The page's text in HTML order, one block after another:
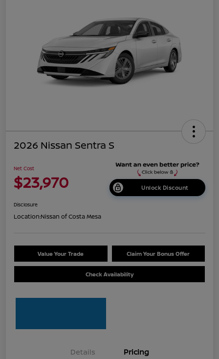
2026 Nissan Sentra S
Net Cost
$23,970 Unlock Discount
Disclosure
Location:Nissan of Costa Mesa
Value Your Trade Claim Your Bonus Offer
Check Availability
Details Pricing